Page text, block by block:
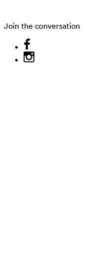
Join the conversation